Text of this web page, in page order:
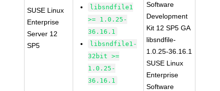
SUSE Linux
Enterprise
Server 12
SP5
libsndfile1
>= 1.0.25-
36.16.1
libsndfile1-
32bit >=
1.0.25-
36.16.1
Software
Development
Kit 12 SP5 GA
libsndfile-
1.0.25-36.16.1
SUSE Linux
Enterprise
Software